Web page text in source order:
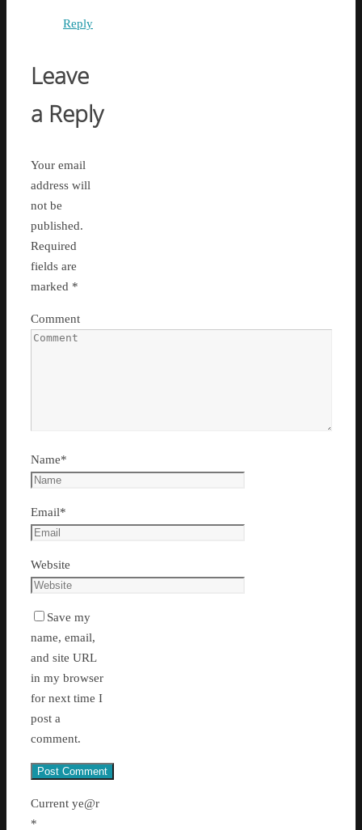
Reply
Leave
a Reply
Your email
address will
not be
published.
Required
fields are
marked *
Comment
Name*
Email*
Website
Save my
name, email,
and site URL
in my browser
for next time I
post a
comment.
Current ye@r
*